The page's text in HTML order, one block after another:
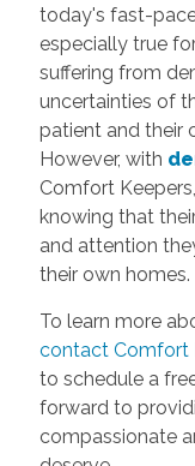
today's fast-
especially true
suffering from
uncertainties of
patient and their
However, with
Comfort
knowing that
and attention
their own homes.
To learn more
contact Comfort
to schedule a
forward to
compassionate